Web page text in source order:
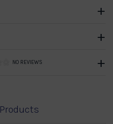
NO REVIEWS